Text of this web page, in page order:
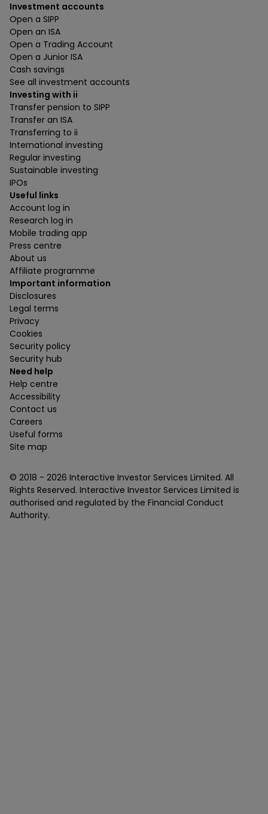
Investment accounts
Open a SIPP
Open an ISA
Open a Trading Account
Open a Junior ISA
Cash savings
See all investment accounts
Investing with ii
Transfer pension to SIPP
Transfer an ISA
Transferring to ii
International investing
Regular investing
Sustainable investing
IPOs
Useful links
Account log in
Research log in
Mobile trading app
Press centre
About us
Affiliate programme
Important information
Disclosures
Legal terms
Privacy
Cookies
Security policy
Security hub
Need help
Help centre
Accessibility
Contact us
Careers
Useful forms
Site map
© 2018 - 2026 Interactive Investor Services Limited. All
Rights Reserved. Interactive Investor Services Limited is
authorised and regulated by the Financial Conduct
Authority.